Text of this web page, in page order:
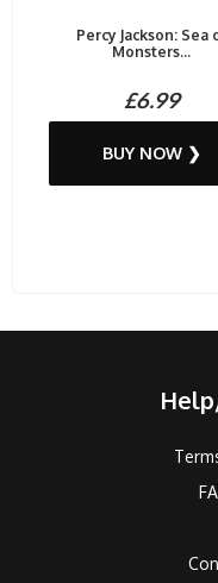
Percy Jackson: Sea
Monsters...
£6.99
BUY NOW ❯